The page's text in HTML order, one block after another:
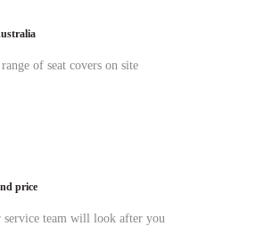
of seat covers on site
price
service team will look after you